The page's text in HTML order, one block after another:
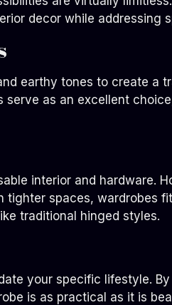
decor while addressing
earthy tones to create a
as an excellent
interior and hardware.
tighter spaces, wardrobes
traditional hinged styles.
your specific lifestyle.
is as practical as it is